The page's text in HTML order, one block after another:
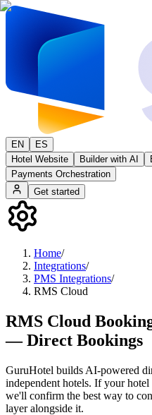
EN
ES
Hotel Website
Builder with AI
Payments Orchestration
Get started
Home/
Integrations/
PMS Integrations/
RMS Cloud
RMS Cloud
— Direct Bookings
GuruHotel builds AI-powered
independent hotels. If your
we'll confirm the best way to
layer alongside it.